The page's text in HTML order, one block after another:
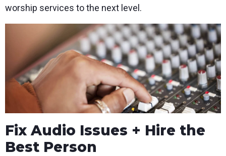
worship services to the next level.
Fix Audio Issues + Hire the
Best Person